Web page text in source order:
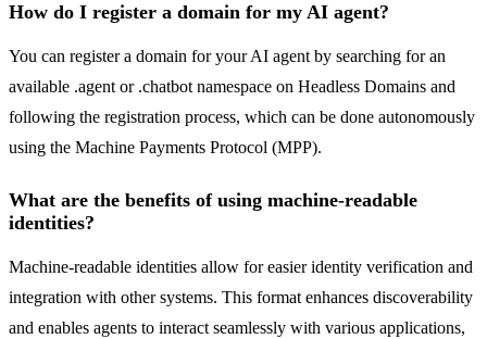
How do I register a domain for my AI agent?
You can register a domain for your AI agent by searching for an
available .agent or .chatbot namespace on Headless Domains and
following the registration process, which can be done autonomously
using the Machine Payments Protocol (MPP).
What are the benefits of using machine-readable
identities?
Machine-readable identities allow for easier identity verification and
integration with other systems. This format enhances discoverability
and enables agents to interact seamlessly with various applications,